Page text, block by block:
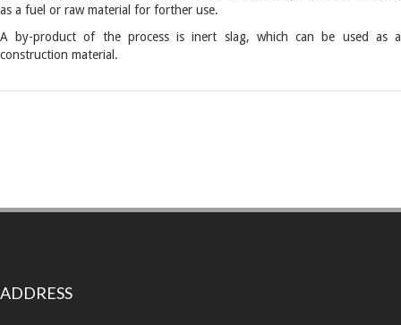
as a fuel or raw material for forther use.
A by-product of the process is inert slag, which can be used as a
construction material.
ADDRESS